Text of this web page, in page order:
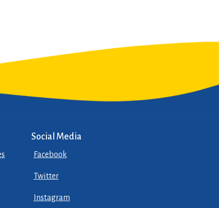
Social Media
Facebook
Twitter
Instagram